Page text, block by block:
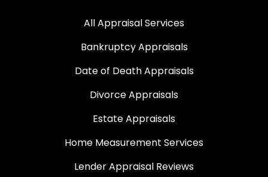
All Appraisal Services
Bankruptcy Appraisals
Date of Death Appraisals
Divorce Appraisals
Estate Appraisals
Home Measurement Services
Lender Appraisal Reviews